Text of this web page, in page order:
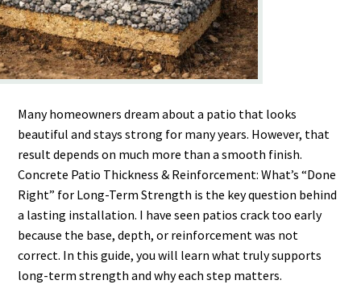
Many homeowners dream about a patio that looks
beautiful and stays strong for many years. However, that
result depends on much more than a smooth finish.
Concrete Patio Thickness & Reinforcement: What’s “Done
Right” for Long-Term Strength is the key question behind
a lasting installation. I have seen patios crack too early
because the base, depth, or reinforcement was not
correct. In this guide, you will learn what truly supports
long-term strength and why each step matters.